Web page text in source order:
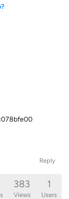
Reply
383
Views
1
Users